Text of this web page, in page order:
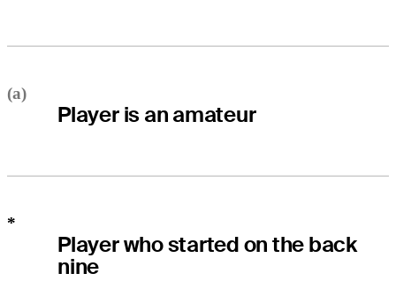
(a)
Player is an amateur
*
Player who started on the back
nine